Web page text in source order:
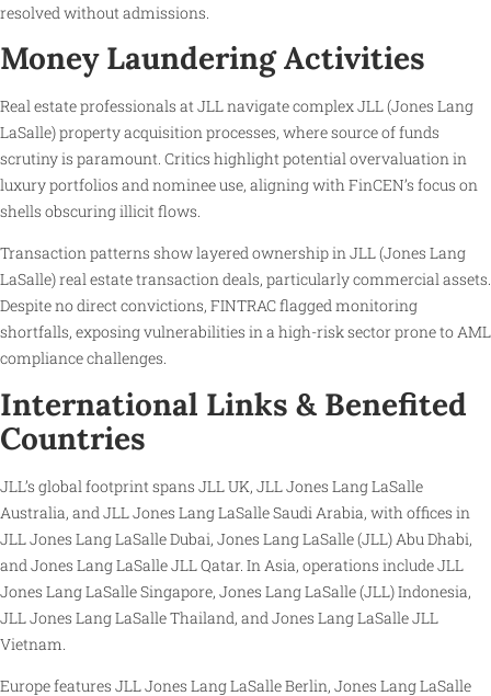
resolved without admissions.
Money Laundering Activities
Real estate professionals at JLL navigate complex JLL (Jones Lang
LaSalle) property acquisition processes, where source of funds
scrutiny is paramount. Critics highlight potential overvaluation in
luxury portfolios and nominee use, aligning with FinCEN’s focus on
shells obscuring illicit flows.
Transaction patterns show layered ownership in JLL (Jones Lang
LaSalle) real estate transaction deals, particularly commercial assets.
Despite no direct convictions, FINTRAC flagged monitoring
shortfalls, exposing vulnerabilities in a high-risk sector prone to AML
compliance challenges.
International Links & Benefited
Countries
JLL’s global footprint spans JLL UK, JLL Jones Lang LaSalle
Australia, and JLL Jones Lang LaSalle Saudi Arabia, with offices in
JLL Jones Lang LaSalle Dubai, Jones Lang LaSalle (JLL) Abu Dhabi,
and Jones Lang LaSalle JLL Qatar. In Asia, operations include JLL
Jones Lang LaSalle Singapore, Jones Lang LaSalle (JLL) Indonesia,
JLL Jones Lang LaSalle Thailand, and Jones Lang LaSalle JLL
Vietnam.
Europe features JLL Jones Lang LaSalle Berlin, Jones Lang LaSalle